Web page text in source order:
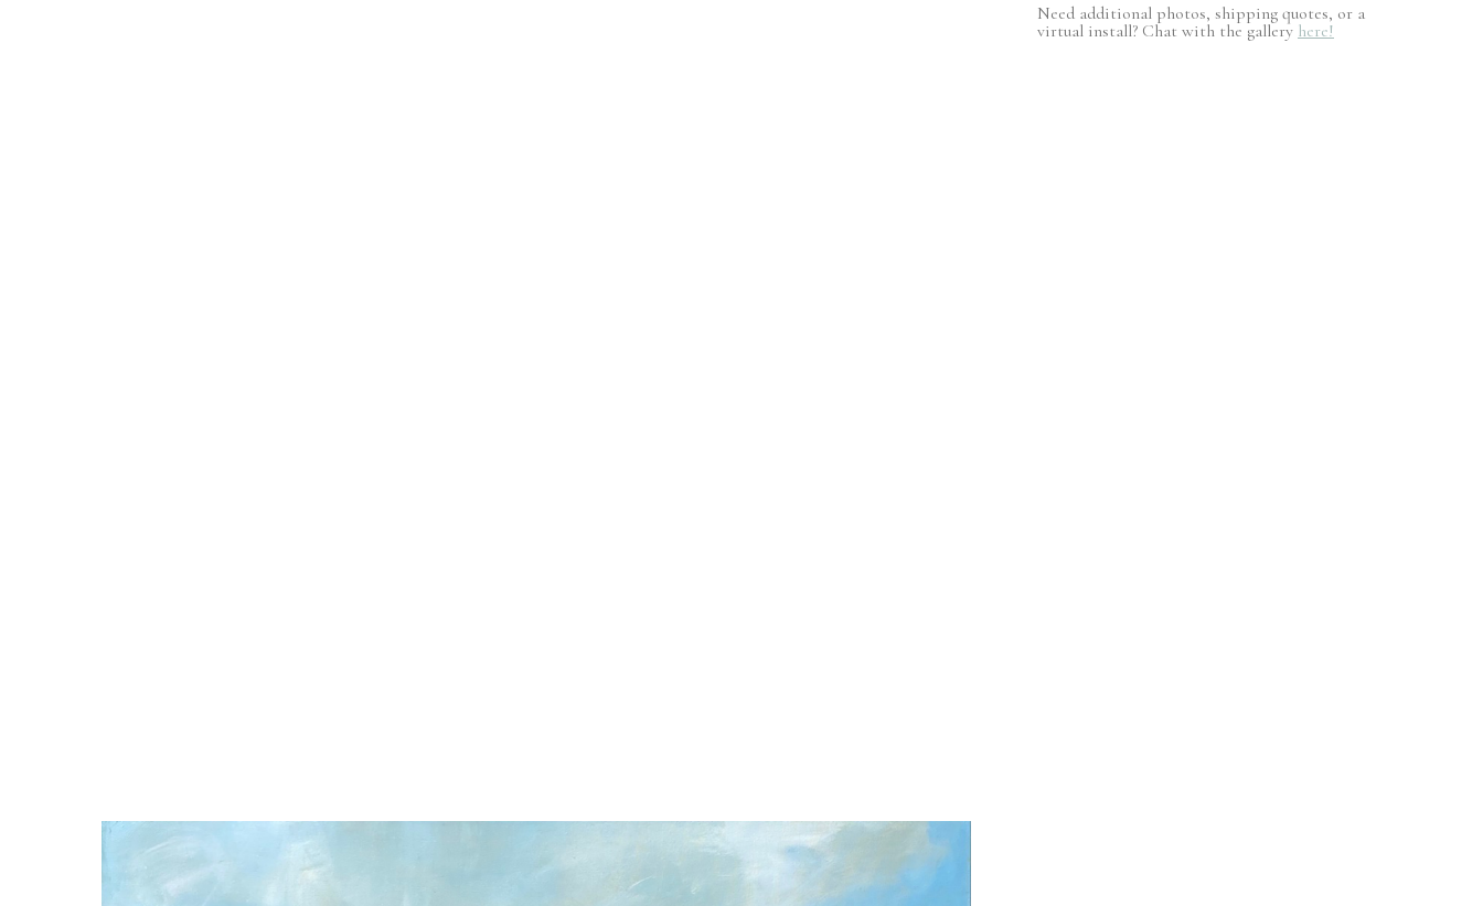
Need additional photos, shipping quotes, or a
virtual install? Chat with the gallery here!